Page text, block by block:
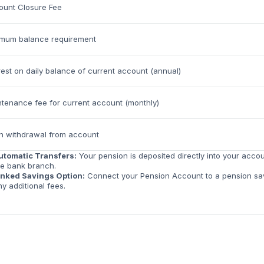
Closure Fee
balance requirement
on daily balance of current account (annual)
fee for current account (monthly)
withdrawal from account
Transfers: Your pension is deposited directly into your
bank branch.
Savings Option: Connect your Pension Account to a pension
additional fees.